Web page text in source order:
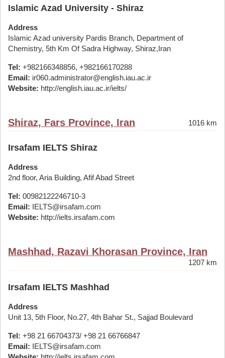
Islamic Azad University - Shiraz
Address
Islamic Azad university Pardis Branch, Department of
Chemistry, 5th Km Of Sadra Highway, Shiraz,Iran
Tel: +982166348856, +982166170288
Email: ir060.administrator@english.iau.ac.ir
Website: http://english.iau.ac.ir/ielts/
Shiraz, Fars Province, Iran 1016 km
Irsafam IELTS Shiraz
Address
2nd floor, Aria Building, Afif Abad Street
Tel: 00982122246710-3
Email: IELTS@irsafam.com
Website: http://ielts.irsafam.com
Mashhad, Razavi Khorasan Province, Iran
1207 km
Irsafam IELTS Mashhad
Address
Unit 13, 5th Floor, No.27, 4th Bahar St., Sajjad Boulevard
Tel: +98 21 66704373/ +98 21 66766847
Email: IELTS@irsafam.com